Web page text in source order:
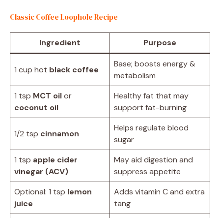
Classic Coffee Loophole Recipe
Ingredient Purpose
1 cup hot black coffee
Base; boosts energy &
metabolism
1 tsp MCT oilor
coconut oil
Healthy fat that may
support fat-burning
1/2 tsp cinnamon
Helps regulate blood
sugar
1 tsp apple cider
vinegar (ACV)
May aid digestion and
suppress appetite
Optional: 1 tsp lemon
juice
Adds vitamin C and extra
tang